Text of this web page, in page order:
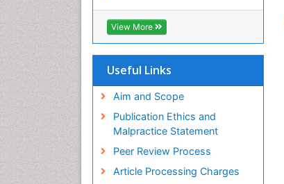
View More
Useful Links
Aim and Scope
Publication Ethics and
Malpractice Statement
Peer Review Process
Article Processing Charges